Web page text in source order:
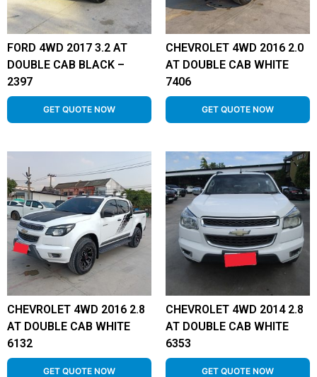
FORD 4WD 2017 3.2 AT
DOUBLE CAB BLACK –
2397
GET QUOTE NOW
CHEVROLET 4WD 2016 2.0
AT DOUBLE CAB WHITE
7406
GET QUOTE NOW
CHEVROLET 4WD 2016 2.8
AT DOUBLE CAB WHITE
6132
GET QUOTE NOW
CHEVROLET 4WD 2014 2.8
AT DOUBLE CAB WHITE
6353
GET QUOTE NOW